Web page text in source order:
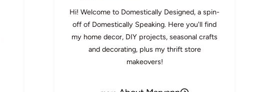
Hi! Welcome to Domestically Designed, a spin-
off of Domestically Speaking. Here you'll find
my home decor, DIY projects, seasonal crafts
and decorating, plus my thrift store
makeovers!